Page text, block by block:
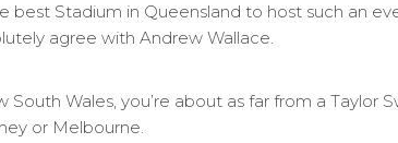
Stadium in Queensland to host such an
agree with Andrew Wallace.
Wales, you’re about as far from a Taylor
or Melbourne.